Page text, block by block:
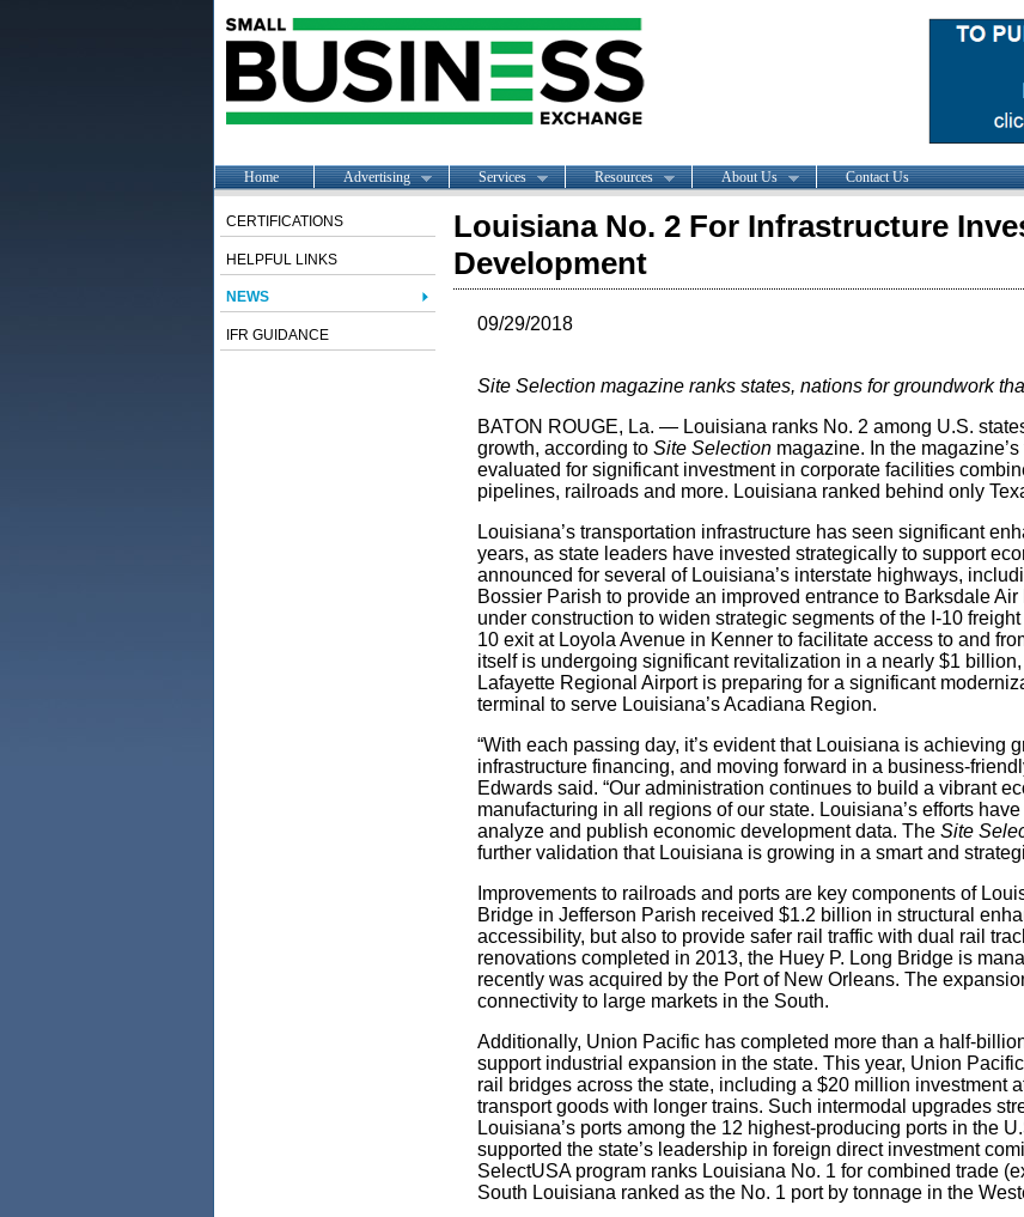
Home Advertising Services Resources About Us Contact Us
CERTIFICATIONS
HELPFUL LINKS
NEWS
IFR GUIDANCE
Louisiana No. 2 For Infrastructure
Development
09/29/2018
Site Selection magazine ranks states, nations for groundwork
BATON ROUGE, La. — Louisiana ranks No. 2 among U.S.
growth, according to Site Selection magazine. In the
evaluated for significant investment in corporate facilities
pipelines, railroads and more. Louisiana ranked behind only
Louisiana’s transportation infrastructure has seen significant
years, as state leaders have invested strategically to support
announced for several of Louisiana’s interstate highways,
Bossier Parish to provide an improved entrance to Barksdale
under construction to widen strategic segments of the I-10
10 exit at Loyola Avenue in Kenner to facilitate access to and
itself is undergoing significant revitalization in a nearly $1
Lafayette Regional Airport is preparing for a significant
terminal to serve Louisiana’s Acadiana Region.
“With each passing day, it’s evident that Louisiana is achieving
infrastructure financing, and moving forward in a business-
Edwards said. “Our administration continues to build a vibrant
manufacturing in all regions of our state. Louisiana’s efforts
analyze and publish economic development data. The Site
further validation that Louisiana is growing in a smart and
Improvements to railroads and ports are key components of
Bridge in Jefferson Parish received $1.2 billion in structural
accessibility, but also to provide safer rail traffic with dual rail
renovations completed in 2013, the Huey P. Long Bridge is
recently was acquired by the Port of New Orleans. The
connectivity to large markets in the South.
Additionally, Union Pacific has completed more than a half-
support industrial expansion in the state. This year, Union
rail bridges across the state, including a $20 million investment
transport goods with longer trains. Such intermodal upgrades
Louisiana’s ports among the 12 highest-producing ports in the
supported the state’s leadership in foreign direct investment
SelectUSA program ranks Louisiana No. 1 for combined trade
South Louisiana ranked as the No. 1 port by tonnage in the